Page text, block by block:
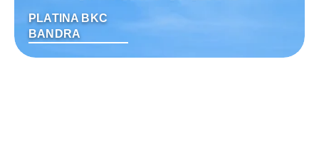
PLATINA BKC
BANDRA